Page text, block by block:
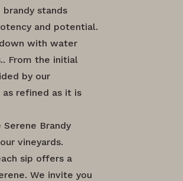
stands
and potential.
with water
From the initial
by our
refined as it is
Brandy
vineyards.
sip offers a
We invite you